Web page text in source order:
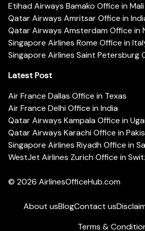
Etihad Airways Bamako Office in Mali
Qatar Airways Amritsar Office in
Qatar Airways Amsterdam Office in
Singapore Airlines Rome Office in
Singapore Airlines Saint Petersburg
Latest Post
Air France Dallas Office in Texas
Air France Delhi Office in India
Qatar Airways Kampala Office in
Qatar Airways Karachi Office in
Singapore Airlines Riyadh Office in
WestJet Airlines Zurich Office in
© 2026 AirlinesOfficeHub.com
About usBlogContact us
Terms &